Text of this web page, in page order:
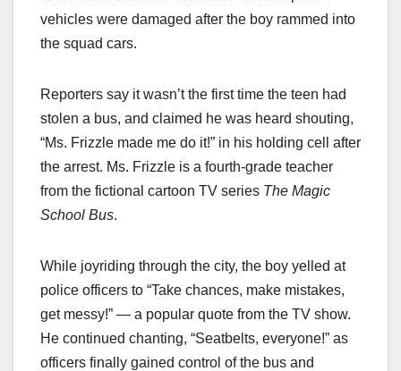
vehicles were damaged after the boy rammed into
the squad cars.
Reporters say it wasn’t the first time the teen had
stolen a bus, and claimed he was heard shouting,
“Ms. Frizzle made me do it!” in his holding cell after
the arrest. Ms. Frizzle is a fourth-grade teacher
from the fictional cartoon TV series The Magic
School Bus.
While joyriding through the city, the boy yelled at
police officers to “Take chances, make mistakes,
get messy!” — a popular quote from the TV show.
He continued chanting, “Seatbelts, everyone!” as
officers finally gained control of the bus and